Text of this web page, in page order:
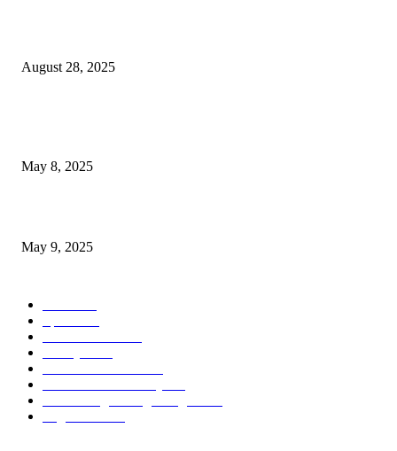
August 28, 2025
May 8, 2025
May 9, 2025